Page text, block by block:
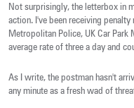
Not surprisingly, the letterbox in
action. I've been receiving
Metropolitan Police, UK Car Park
average rate of three a day and
As I write, the postman hasn't
any minute as a fresh wad of